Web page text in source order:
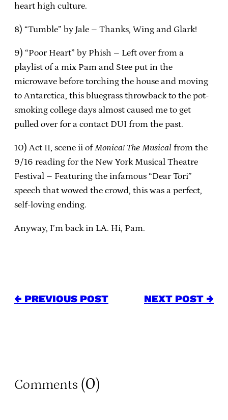
heart high culture.
8) “Tumble” by Jale – Thanks, Wing and Glark!
9) “Poor Heart” by Phish – Left over from a
playlist of a mix Pam and Stee put in the
microwave before torching the house and moving
to Antarctica, this bluegrass throwback to the pot-
smoking college days almost caused me to get
pulled over for a contact DUI from the past.
10) Act II, scene ii ofMonica! The Musical from the
9/16 reading for the New York Musical Theatre
Festival – Featuring the infamous “Dear Tori”
speech that wowed the crowd, this was a perfect,
self-loving ending.
Anyway, I’m back in LA. Hi, Pam.
← PREVIOUS POST NEXT POST →
Comments (0)